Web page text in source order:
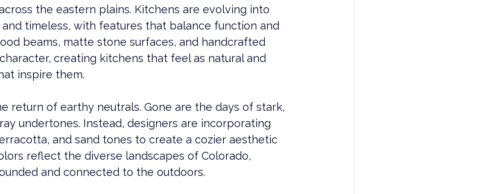
the eastern plains. Kitchens are evolving into
timeless, with features that balance function and
beams, matte stone surfaces, and handcrafted
creating kitchens that feel as natural and
inspire them.
return of earthy neutrals. Gone are the days of stark,
undertones. Instead, designers are incorporating
and sand tones to create a cozier aesthetic
reflect the diverse landscapes of Colorado,
and connected to the outdoors.